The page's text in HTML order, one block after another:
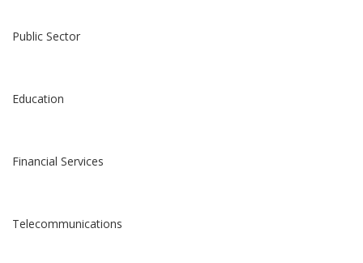
Public Sector
Education
Financial Services
Telecommunications